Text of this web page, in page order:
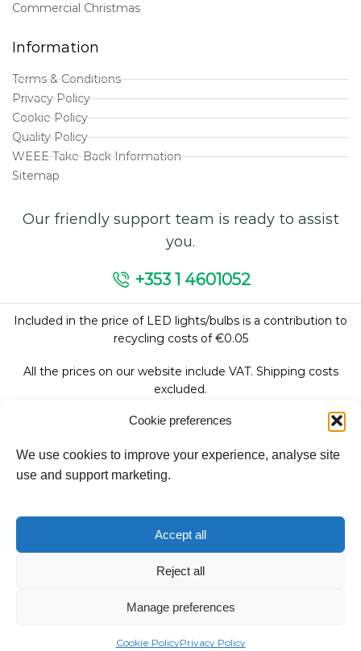
Cookie preferences
We use cookies to improve your experience, analyse site
use and support marketing.
Accept all
Reject all
Manage preferences
Cookie PolicyPrivacy Policy
Stores Catalogues
Commercial Christmas
Information
Terms & Conditions
Privacy Policy
Cookie Policy
Quality Policy
WEEE Take-Back Information
Sitemap
Our friendly support team is ready to assist
you.
+353 1 4601052
Included in the price of LED lights/bulbs is a contribution to
recycling costs of €0.05
All the prices on our website include VAT. Shipping costs
excluded.
Follow Us:
We accept:
Copyright © 2026